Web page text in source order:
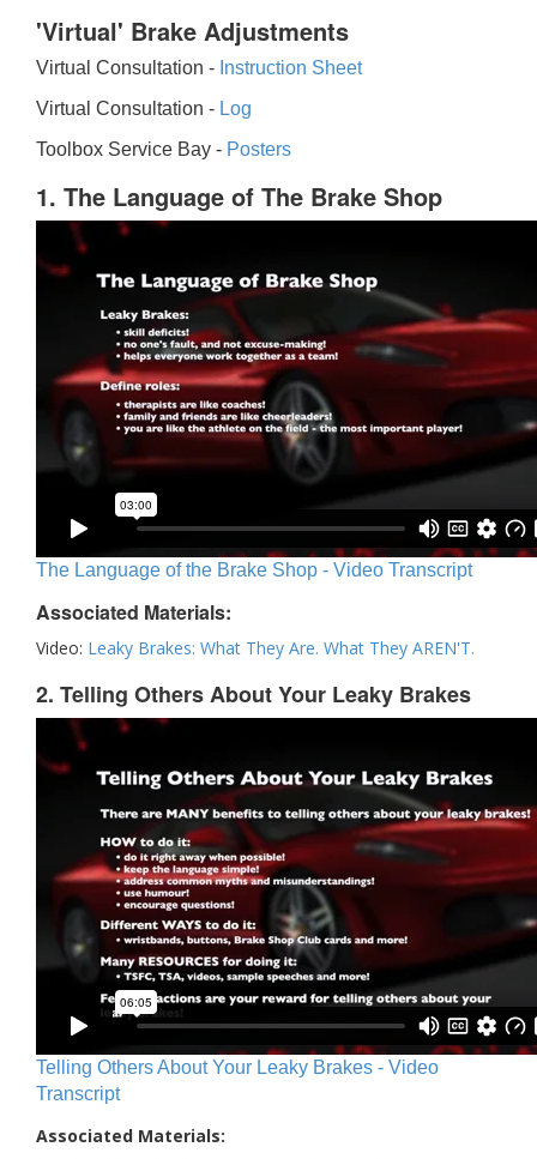
'Virtual' Brake Adjustments
Virtual Consultation - Instruction Sheet
Virtual Consultation - Log
Toolbox Service Bay - Posters
1. The Language of The Brake Shop
The Language of the Brake Shop - Video Transcript
Associated Materials:
Video: Leaky Brakes: What They Are. What They AREN'T.
2. Telling Others About Your Leaky Brakes
Telling Others About Your Leaky Brakes - Video
Transcript
Associated Materials: